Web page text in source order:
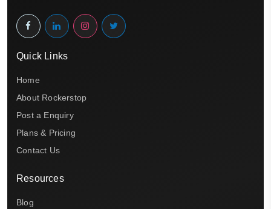
Quick Links
Home
About Rockerstop
Post a Enquiry
Plans & Pricing
Contact Us
Resources
Blog